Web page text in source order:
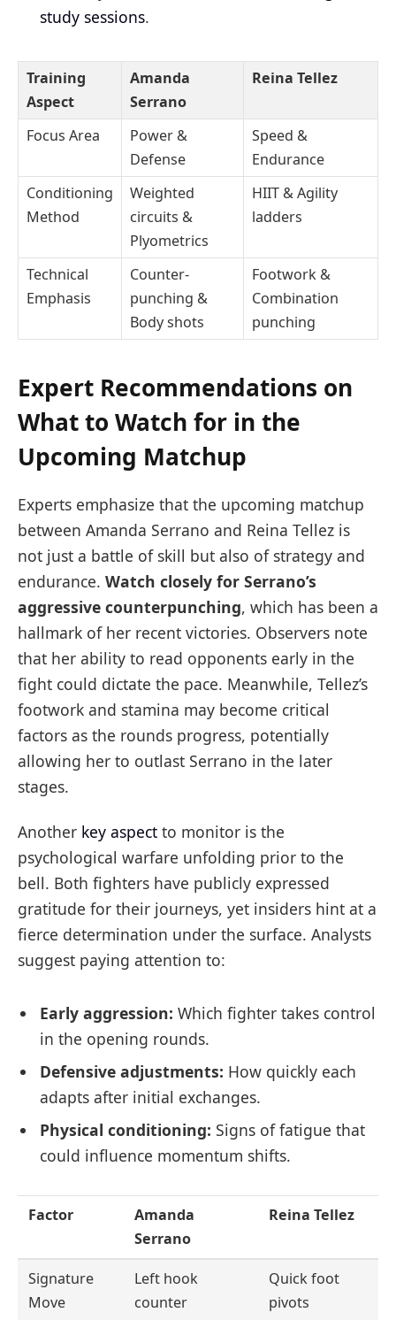
study sessions.
Training
Aspect
Amanda
Serrano
Reina Tellez
Focus Area
Power &
Defense
Speed &
Endurance
Conditioning
Method
Weighted
circuits &
Plyometrics
HIIT & Agility
ladders
Technical
Emphasis
Counter-
punching &
Body shots
Footwork &
Combination
punching
Expert Recommendations on
What to Watch for in the
Upcoming Matchup
Experts emphasize that the upcoming matchup
between Amanda Serrano and Reina Tellez is
not just a battle of skill but also of strategy and
endurance. Watch closely for Serrano’s
aggressive counterpunching, which has been a
hallmark of her recent victories. Observers note
that her ability to read opponents early in the
fight could dictate the pace. Meanwhile, Tellez’s
footwork and stamina may become critical
factors as the rounds progress, potentially
allowing her to outlast Serrano in the later
stages.
Another key aspect to monitor is the
psychological warfare unfolding prior to the
bell. Both fighters have publicly expressed
gratitude for their journeys, yet insiders hint at a
fierce determination under the surface. Analysts
suggest paying attention to:
Early aggression: Which fighter takes control
in the opening rounds.
Defensive adjustments: How quickly each
adapts after initial exchanges.
Physical conditioning: Signs of fatigue that
could influence momentum shifts.
Factor
Amanda
Serrano
Reina Tellez
Signature
Move
Left hook
counter
Quick foot
pivots